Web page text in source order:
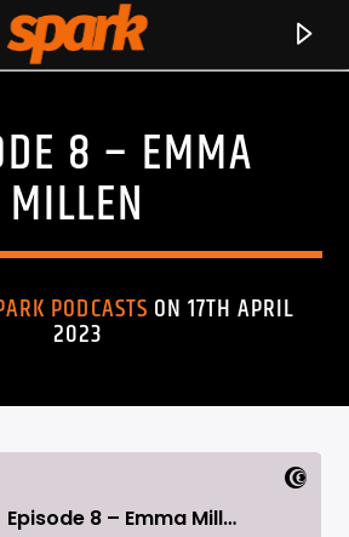
SPARK8 – EMMA
MILLEN
PODCASTS ON 17TH APRIL
2023